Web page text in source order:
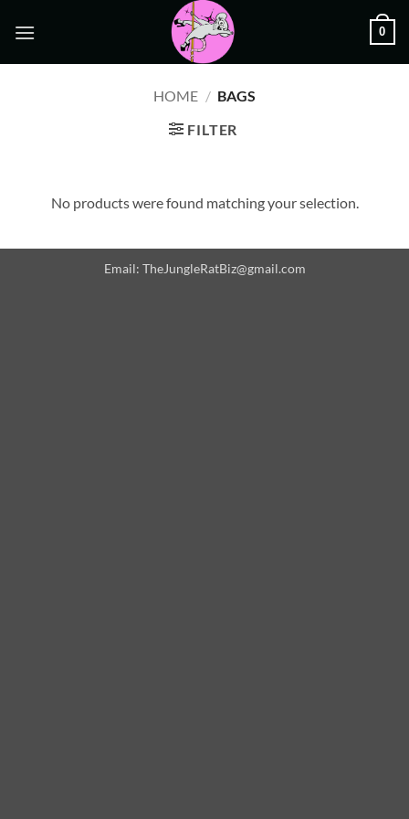
0
HOME / BAGS
FILTER
No products were found matching your selection.
Email: TheJungleRatBiz@gmail.com